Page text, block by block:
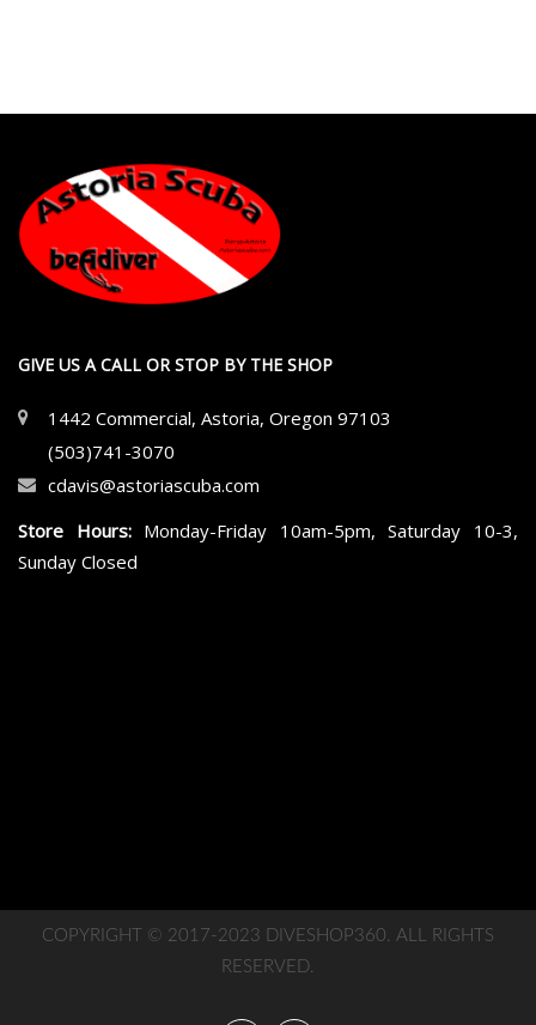
GIVE US A CALL OR STOP BY THE SHOP
1442 Commercial, Astoria, Oregon 97103
(503)741-3070
cdavis@astoriascuba.com
Store Hours: Monday-Friday 10am-5pm, Saturday 10-3,
Sunday Closed
COPYRIGHT © 2017-2023 DIVESHOP360. ALL RIGHTS
RESERVED.